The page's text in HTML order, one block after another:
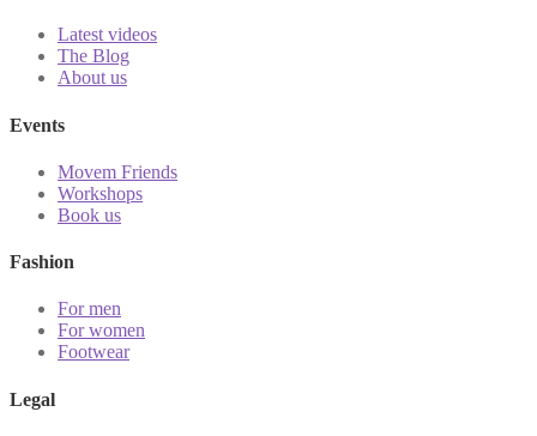
Latest videos
The Blog
About us
Events
Movem Friends
Workshops
Book us
Fashion
For men
For women
Footwear
Legal